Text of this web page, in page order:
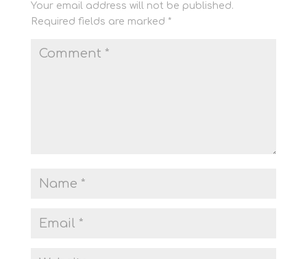
Your email address will not be published.
Required fields are marked *